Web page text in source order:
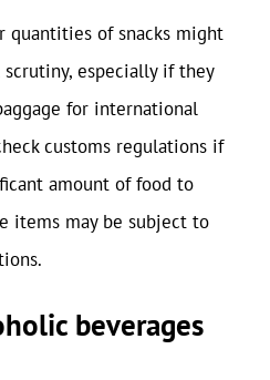
quantities of snacks might
especially if they
for international
customs regulations if
amount of food to
items may be subject to
beverages